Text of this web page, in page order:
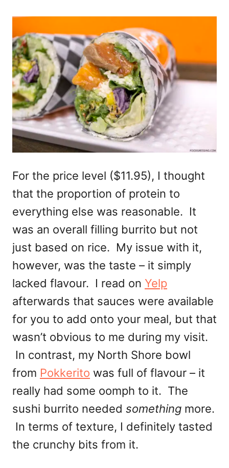
For the price level ($11.95), I thought
that the proportion of protein to
everything else was reasonable. It
was an overall filling burrito but not
just based on rice. My issue with it,
however, was the taste – it simply
lacked flavour. I read on Yelp
afterwards that sauces were available
for you to add onto your meal, but that
wasn’t obvious to me during my visit.
In contrast, my North Shore bowl
from Pokkerito was full of flavour – it
really had some oomph to it. The
sushi burrito needed something more.
In terms of texture, I definitely tasted
the crunchy bits from it.